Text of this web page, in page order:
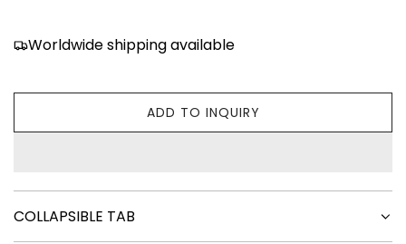
Worldwide shipping available
ADD TO INQUIRY
L
COLLAPSIBLE TAB